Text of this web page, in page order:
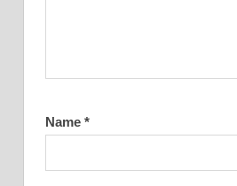
Name *